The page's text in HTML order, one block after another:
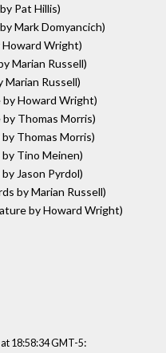
Pat Hillis)
Mark Domyancich)
Wright)
Marian Russell)
Marian Russell)
Howard Wright)
Thomas Morris)
Thomas Morris)
Tino Meinen)
Jason Pyrdol)
by Marian Russell)
by Howard Wright)
18:58:34 GMT-5: